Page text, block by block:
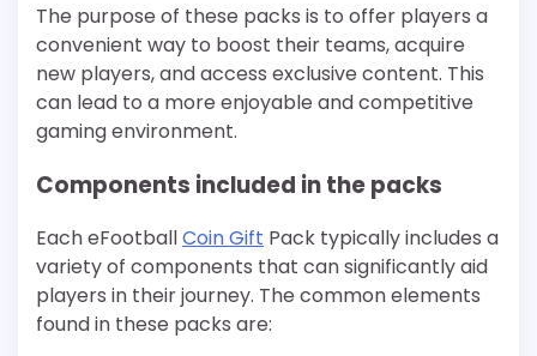
The purpose of these packs is to offer players a
convenient way to boost their teams, acquire
new players, and access exclusive content. This
can lead to a more enjoyable and competitive
gaming environment.
Components included in the packs
Each eFootballCoin Gift Pack typically includes a
variety of components that can significantly aid
players in their journey. The common elements
found in these packs are: